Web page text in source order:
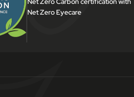
Net Zero Eyecare